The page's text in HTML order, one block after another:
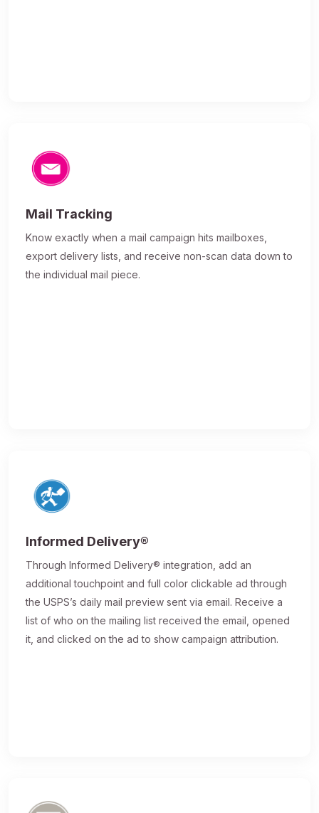
Mail Tracking
Know exactly when a mail campaign hits mailboxes,
export delivery lists, and receive non-scan data down to
the individual mail piece.
Informed Delivery®
Through Informed Delivery® integration, add an
additional touchpoint and full color clickable ad through
the USPS’s daily mail preview sent via email. Receive a
list of who on the mailing list received the email, opened
it, and clicked on the ad to show campaign attribution.